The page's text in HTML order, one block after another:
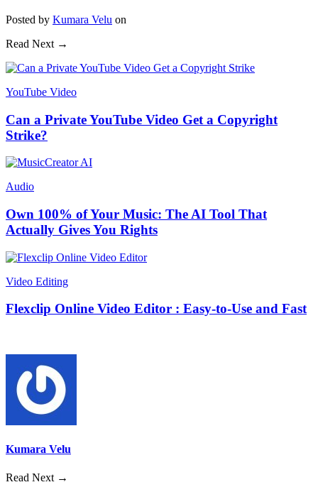
Posted by Kumara Velu on
Read Next →
YouTube Video
Can a Private YouTube Video Get a Copyright
Strike?
Audio
Own 100% of Your Music: The AI Tool That
Actually Gives You Rights
Video Editing
Flexclip Online Video Editor : Easy-to-Use and Fast
Kumara Velu
Read Next →